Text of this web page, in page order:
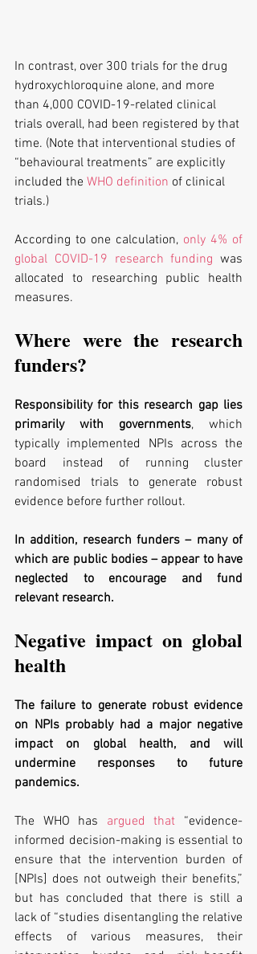
In contrast, over 300 trials for the drug
hydroxychloroquine alone, and more
than 4,000 COVID-19-related clinical
trials overall, had been registered by that
time. (Note that interventional studies of
“behavioural treatments” are explicitly
included the WHO definition of clinical
trials.)
According to one calculation, only 4% of
global COVID-19 research funding was
allocated to researching public health
measures.
Where were the research
funders?
Responsibility for this research gap lies
primarily with governments, which
typically implemented NPIs across the
board instead of running cluster
randomised trials to generate robust
evidence before further rollout.
In addition, research funders – many of
which are public bodies – appear to have
neglected to encourage and fund
relevant research.
Negative impact on global
health
The failure to generate robust evidence
on NPIs probably had a major negative
impact on global health, and will
undermine responses to future
pandemics.
The WHO has argued that “evidence-
informed decision-making is essential to
ensure that the intervention burden of
[NPIs] does not outweigh their benefits,”
but has concluded that there is still a
lack of “studies disentangling the relative
effects of various measures, their